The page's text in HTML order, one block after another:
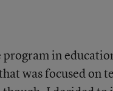
in
was focused on